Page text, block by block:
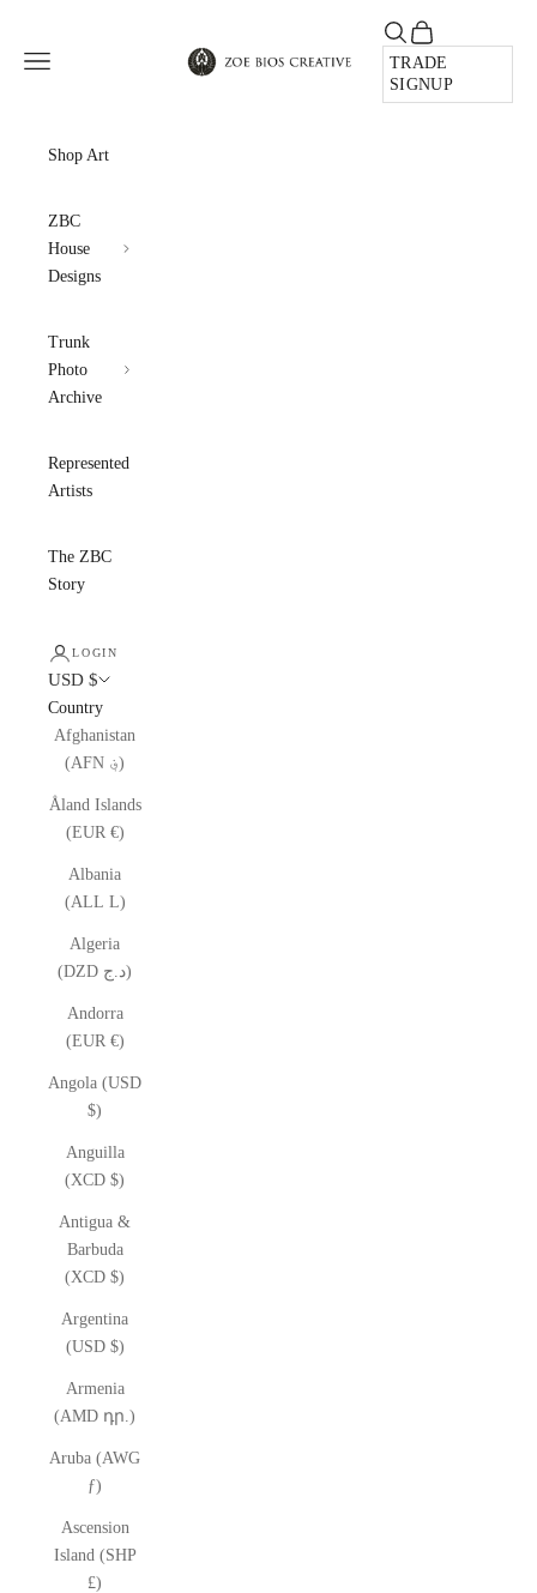
Zoe Bios Creative
Open navigation menu
Open search
Open cart
TRADE
SIGNUP
Shop Art
ZBC
House
Designs
Trunk
Photo
Archive
Represented
Artists
The ZBC
Story
LOGIN
USD $
Country
Afghanistan
(AFN ؋)
Åland Islands
(EUR €)
Albania
(ALL L)
Algeria
(DZD د.ج)
Andorra
(EUR €)
Angola (USD
$)
Anguilla
(XCD $)
Antigua &
Barbuda
(XCD $)
Argentina
(USD $)
Armenia
(AMD դր.)
Aruba (AWG
ƒ)
Ascension
Island (SHP
£)